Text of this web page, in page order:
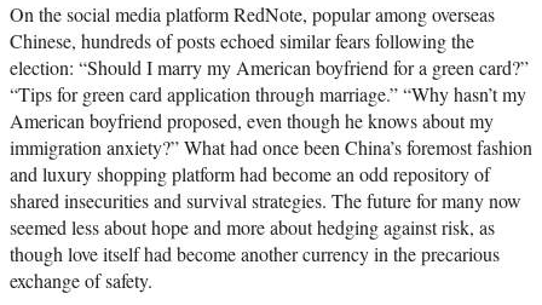
On the social media platform RedNote, popular among overseas
Chinese, hundreds of posts echoed similar fears following the
election: “Should I marry my American boyfriend for a green card?”
“Tips for green card application through marriage.” “Why hasn’t my
American boyfriend proposed, even though he knows about my
immigration anxiety?” What had once been China’s foremost fashion
and luxury shopping platform had become an odd repository of
shared insecurities and survival strategies. The future for many now
seemed less about hope and more about hedging against risk, as
though love itself had become another currency in the precarious
exchange of safety.